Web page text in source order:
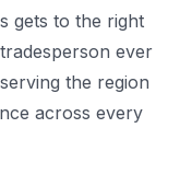
gets to the right
ever
the region
across every